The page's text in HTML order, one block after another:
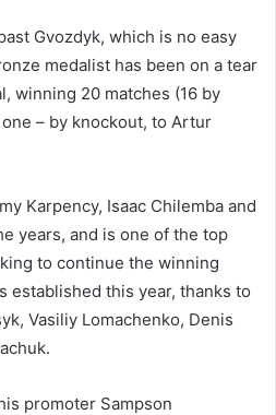
Gvozdyk, which is no easy
medalist has been on a tear
winning 20 matches (16 by
– by knockout, to Artur
Karpency, Isaac Chilemba and
years, and is one of the top
to continue the winning
established this year, thanks to
Vasiliy Lomachenko, Denis
promoter Sampson